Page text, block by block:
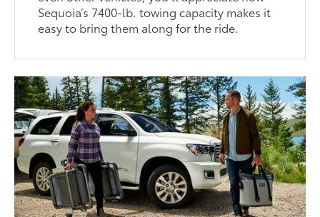
Sequoia’s 7400-lb. towing capacity makes it
easy to bring them along for the ride.